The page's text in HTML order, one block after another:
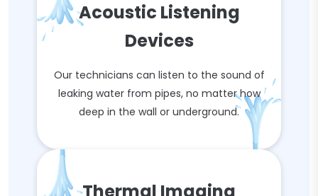
Acoustic Listening
Devices
Our technicians can listen to the sound of
leaking water from pipes, no matter how
deep in the wall or underground.